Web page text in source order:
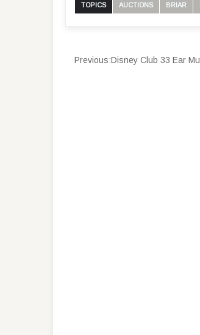
TOPICS AUCTIONS BRIAR
Previous:Disney Club 33 Ear